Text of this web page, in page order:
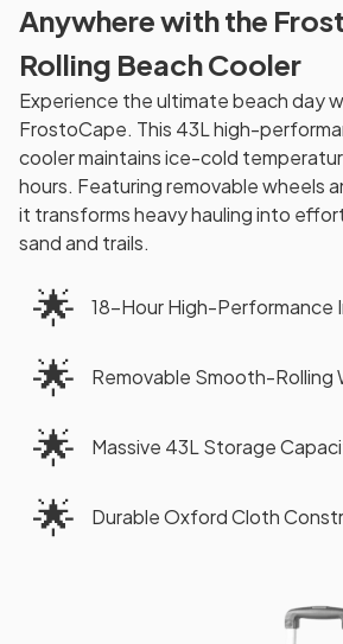
Anywhere with the
Rolling Beach Cooler
Experience the ultimate beach day
FrostoCape. This 43L high-
cooler maintains ice-cold
hours. Featuring removable wheels
it transforms heavy hauling into
sand and trails.
🌟 18-Hour High-Performance
🌟 Removable Smooth-Rolling
🌟 Massive 43L Storage
🌟 Durable Oxford Cloth